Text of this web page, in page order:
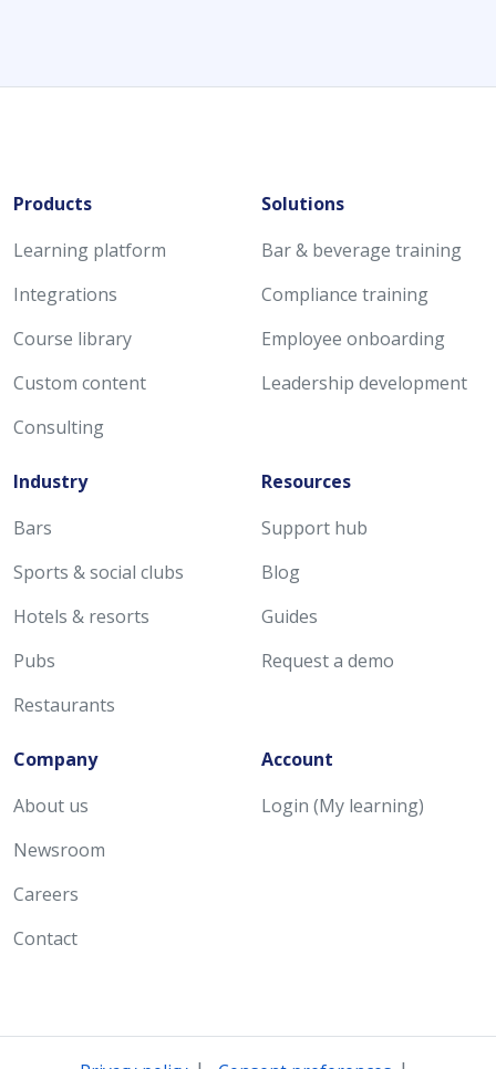
Products
Learning platform
Integrations
Course library
Custom content
Consulting
Solutions
Bar & beverage training
Compliance training
Employee onboarding
Leadership development
Industry
Bars
Sports & social clubs
Hotels & resorts
Pubs
Restaurants
Resources
Support hub
Blog
Guides
Request a demo
Company
About us
Newsroom
Careers
Contact
Account
Login (My learning)